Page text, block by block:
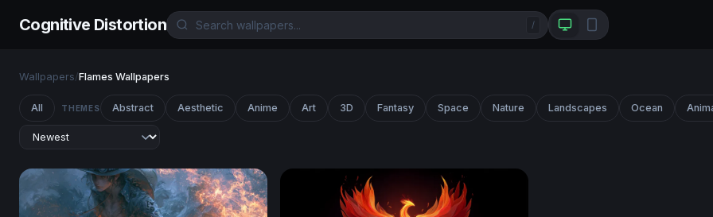
Cognitive Distortion /
Wallpapers/Flames Wallpapers
All THEMES Abstract Aesthetic Anime Art 3D Fantasy Space Nature Landscapes Ocean